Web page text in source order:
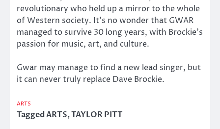
revolutionary who held up a mirror to the whole
of Western society. It’s no wonder that GWAR
managed to survive 30 long years, with Brockie’s
passion for music, art, and culture.
Gwar may manage to find a new lead singer, but
it can never truly replace Dave Brockie.
ARTS
TaggedARTS,TAYLOR PITT